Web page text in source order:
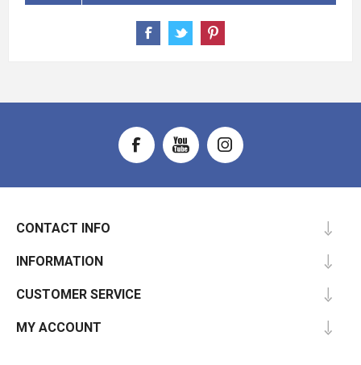
CONTACT INFO
INFORMATION
CUSTOMER SERVICE
MY ACCOUNT